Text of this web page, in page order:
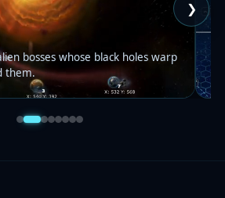
bosses whose black holes warp
them.
❯